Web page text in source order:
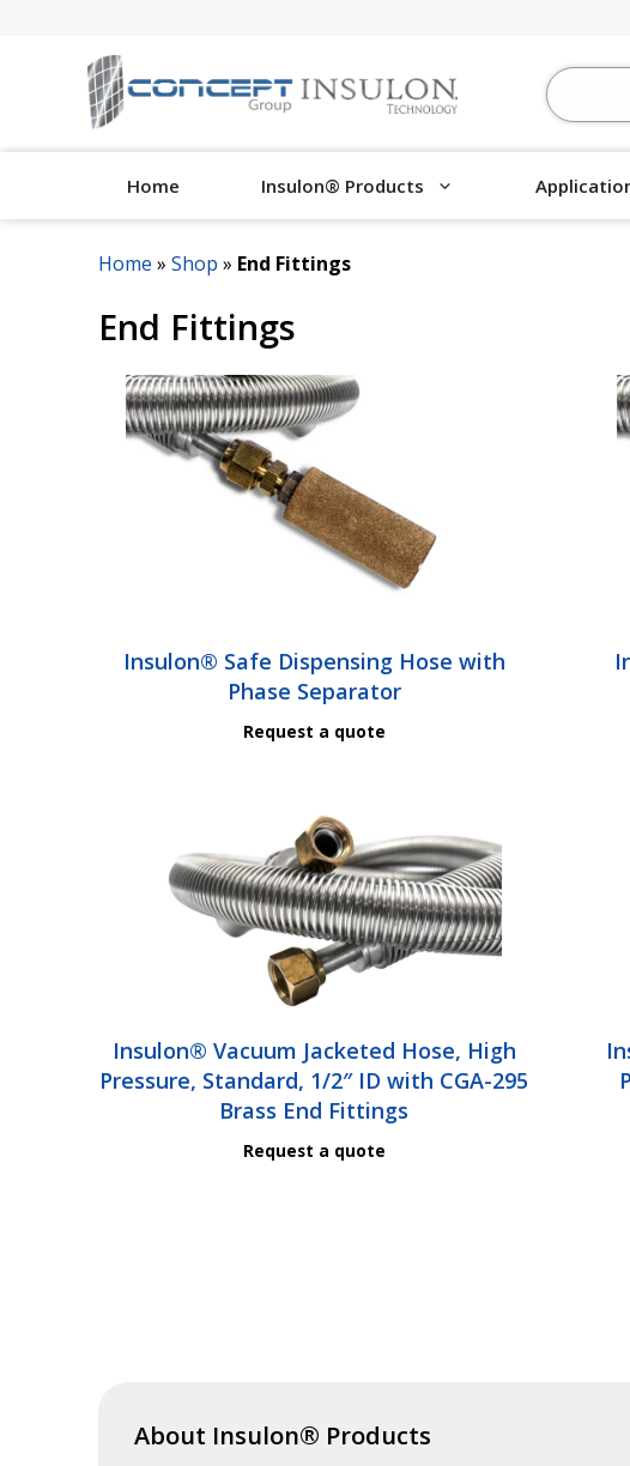
Home Insulon® Products
Home » Shop » End Fittings
End Fittings
Insulon® Safe Dispensing Hose with
Phase Separator
Request a quote
Insulon® Vacuum Jacketed Hose, High
Pressure, Standard, 1/2″ ID with CGA-295
Brass End Fittings
Request a quote
About Insulon® Products